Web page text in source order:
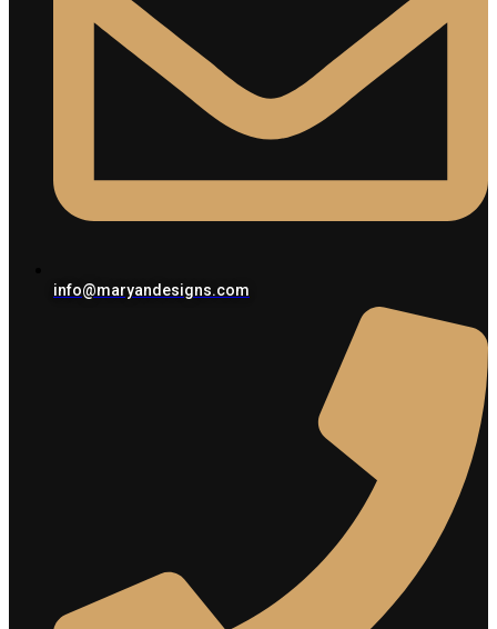
info@maryandesigns.com